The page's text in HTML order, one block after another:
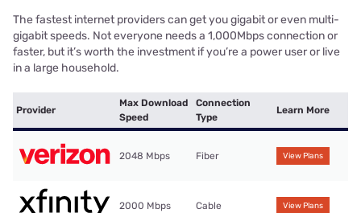
The fastest internet providers can get you gigabit or even multi-
gigabit speeds. Not everyone needs a 1,000Mbps connection or
faster, but it’s worth the investment if you’re a power user or live
in a large household.
Provider
Max Download
Speed
Connection
Type
Learn More
2048 Mbps Fiber View Plans
2000 Mbps Cable View Plans